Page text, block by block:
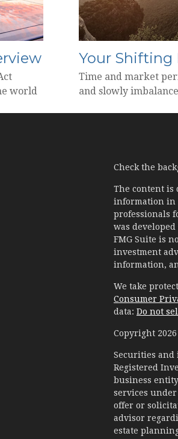
world
Your Shifting
Time and market
and slowly
Check the
The content is
information in
professionals
was
FMG Suite is
investment
information,
We take
Consumer
data: Do not
Copyright 2026
Securities and
Registered
business
services
offer or
advisor
estate